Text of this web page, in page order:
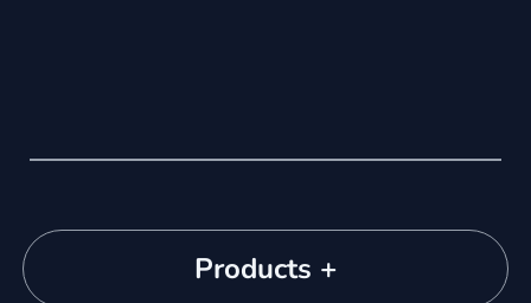
Products +